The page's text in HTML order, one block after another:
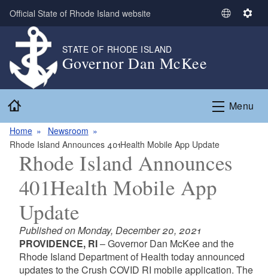
Skip to main content
Official State of Rhode Island website
S
t
L
a
S
n
g
STATE OF RHODE ISLAND
Governor Dan McKee
Menu
Home
Newsroom
Rhode Island Announces 401Health Mobile App Update
Rhode Island Announces
401Health Mobile App
Update
Published on Monday, December 20, 2021
PROVIDENCE, RI– Governor Dan McKee and the
Rhode Island Department of Health today announced
updates to the Crush COVID RI mobile application. The